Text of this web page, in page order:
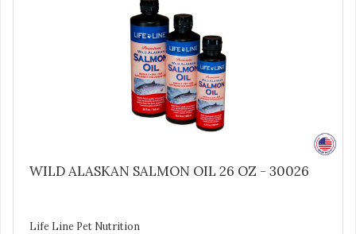
WILD ALASKAN SALMON OIL 26 OZ - 30026
Life Line Pet Nutrition